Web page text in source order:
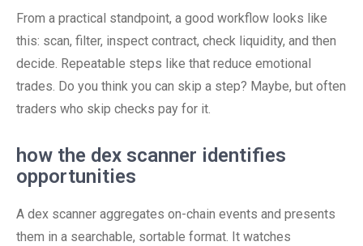
From a practical standpoint, a good workflow looks like
this: scan, filter, inspect contract, check liquidity, and then
decide. Repeatable steps like that reduce emotional
trades. Do you think you can skip a step? Maybe, but often
traders who skip checks pay for it.
how the dex scanner identifies
opportunities
A dex scanner aggregates on-chain events and presents
them in a searchable, sortable format. It watches